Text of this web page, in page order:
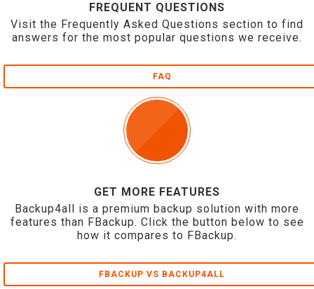
FREQUENT QUESTIONS
Visit the Frequently Asked Questions section to find
answers for the most popular questions we receive.
FAQ
GET MORE FEATURES
Backup4all is a premium backup solution with more
features than FBackup. Click the button below to see
how it compares to FBackup.
FBACKUP VS BACKUP4ALL